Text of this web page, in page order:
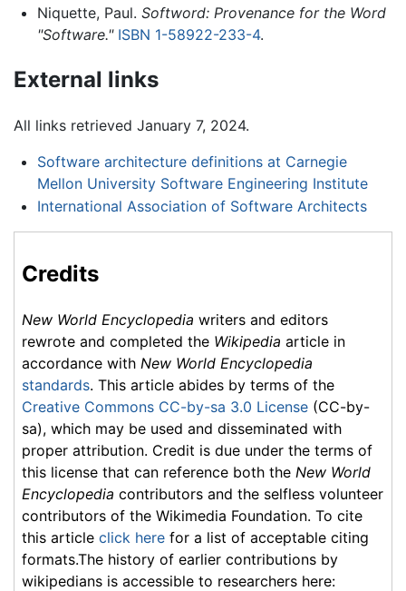
Niquette, Paul. Softword: Provenance for the Word
"Software." ISBN 1-58922-233-4.
External links
All links retrieved January 7, 2024.
Software architecture definitions at Carnegie
Mellon University Software Engineering Institute
International Association of Software Architects
Credits
New World Encyclopedia writers and editors
rewrote and completed the Wikipedia article in
accordance with New World Encyclopedia
standards. This article abides by terms of the
Creative Commons CC-by-sa 3.0 License (CC-by-
sa), which may be used and disseminated with
proper attribution. Credit is due under the terms of
this license that can reference both the New World
Encyclopedia contributors and the selfless volunteer
contributors of the Wikimedia Foundation. To cite
this article click here for a list of acceptable citing
formats.The history of earlier contributions by
wikipedians is accessible to researchers here: